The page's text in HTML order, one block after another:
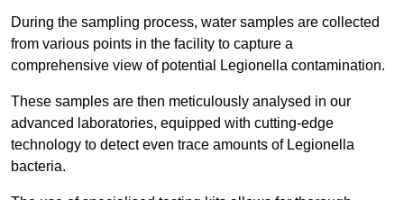
During the sampling process, water samples are collected
from various points in the facility to capture a
comprehensive view of potential Legionella contamination.
These samples are then meticulously analysed in our
advanced laboratories, equipped with cutting-edge
technology to detect even trace amounts of Legionella
bacteria.